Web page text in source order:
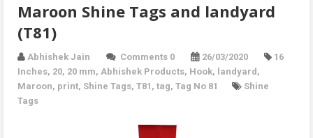
Maroon Shine Tags and landyard
(T81)
Abhishek Jain Comments 0 26/03/2020
16
Inches, 20, 20 mm, Abhishek Products, Hook, landyard ,
Maroon, print, Shine Tags, T81 , tag, Tag No 81
Shine
Tags